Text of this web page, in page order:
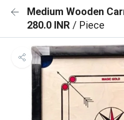
Medium Wooden
280.0 INR / Piece